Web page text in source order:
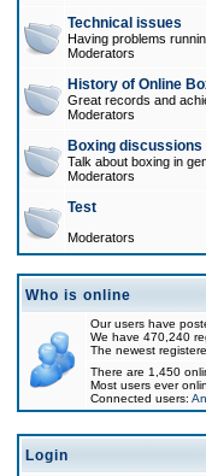
Technical issues
Having problems
Moderators
History of Online
Great records and
Moderators
Boxing discussions
Talk about boxing in
Moderators
Test
Moderators
Who is online
Our users have
We have 470,240
The newest
There are 1,450
Most users ever
Connected users:
Login